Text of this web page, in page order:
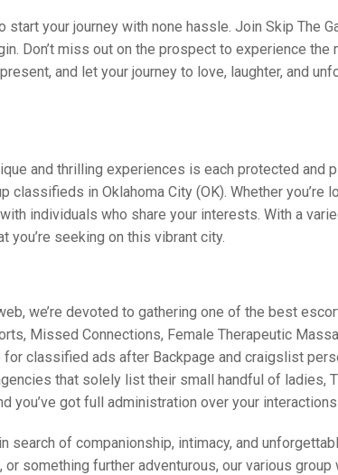
your journey with none hassle. Join Skip The
Don’t miss out on the prospect to experience the
and let your journey to love, laughter, and
and thrilling experiences is each protected and
in Oklahoma City (OK). Whether you’re
individuals who share your interests. With a
you’re seeking on this vibrant city.
we’re devoted to gathering one of the best
Missed Connections, Female Therapeutic
classified ads after Backpage and craigslist
that solely list their small handful of ladies,
you’ve got full administration over your
of companionship, intimacy, and
something further adventurous, our various